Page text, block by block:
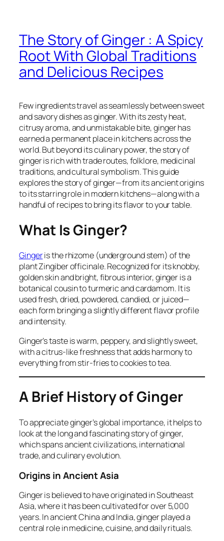
The Story of Ginger : A Spicy
Root With Global Traditions
and Delicious Recipes
Few ingredients travel as seamlessly between sweet
and savory dishes as ginger. With its zesty heat,
citrusy aroma, and unmistakable bite, ginger has
earned a permanent place in kitchens across the
world. But beyond its culinary power, the story of
ginger is rich with trade routes, folklore, medicinal
traditions, and cultural symbolism. This guide
explores the story of ginger—from its ancient origins
to its starring role in modern kitchens—along with a
handful of recipes to bring its flavor to your table.
What Is Ginger?
Gingeris the rhizome (underground stem) of the
plantZingiber officinale. Recognized for its knobby,
golden skin and bright, fibrous interior, ginger is a
botanical cousin to turmeric and cardamom. It is
used fresh, dried, powdered, candied, or juiced—
each form bringing a slightly different flavor profile
and intensity.
Ginger’s taste is warm, peppery, and slightly sweet,
with a citrus-like freshness that adds harmony to
everything from stir-fries to cookies to tea.
A Brief History of Ginger
To appreciate ginger’s global importance, it helps to
look at the long and fascinating story of ginger,
which spans ancient civilizations, international
trade, and culinary evolution.
Origins in Ancient Asia
Ginger is believed to have originated in Southeast
Asia, where it has been cultivated for over 5,000
years. In ancient China and India, ginger played a
central role in medicine, cuisine, and daily rituals.